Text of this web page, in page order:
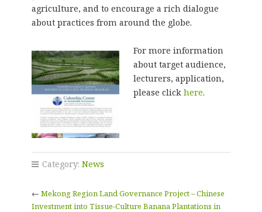
agriculture, and to encourage a rich dialogue
about practices from around the globe.
For more information
about target audience,
lecturers, application,
please click here.
Category: News
← Mekong Region Land Governance Project – Chinese
Investment into Tissue-Culture Banana Plantations in